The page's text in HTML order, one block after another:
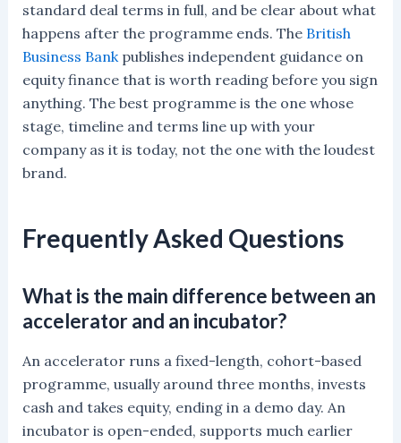
standard deal terms in full, and be clear about what
happens after the programme ends. The British
Business Bankpublishes independent guidance on
equity finance that is worth reading before you sign
anything. The best programme is the one whose
stage, timeline and terms line up with your
company as it is today, not the one with the loudest
brand.
Frequently Asked Questions
What is the main difference between an
accelerator and an incubator?
An accelerator runs a fixed-length, cohort-based
programme, usually around three months, invests
cash and takes equity, ending in a demo day. An
incubator is open-ended, supports much earlier